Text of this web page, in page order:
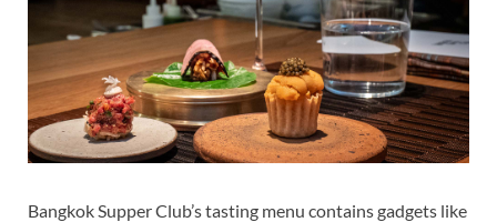
Bangkok Supper Club’s tasting menu contains gadgets like